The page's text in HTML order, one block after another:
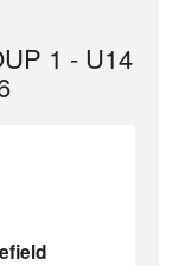
1 - U14